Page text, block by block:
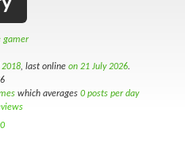
gamer
2018, last online on 21 July 2026.
which averages 0 posts per day